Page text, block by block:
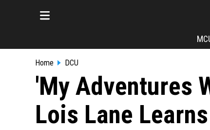
Home DCU
'My Adventures
Lois Lane